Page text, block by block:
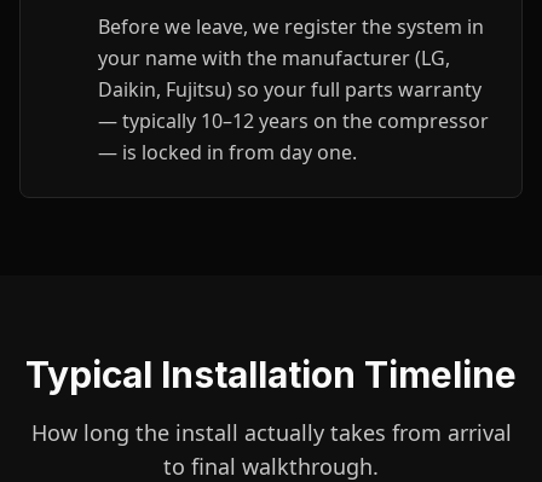
Before we leave, we register the system in
your name with the manufacturer (LG,
Daikin, Fujitsu) so your full parts warranty
— typically 10–12 years on the compressor
— is locked in from day one.
Typical Installation Timeline
How long the install actually takes from arrival
to final walkthrough.